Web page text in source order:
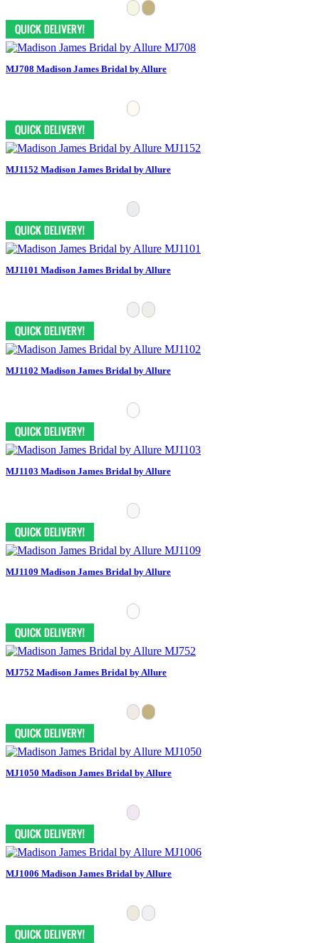
MJ708 Madison James Bridal by Allure
MJ1152 Madison James Bridal by Allure
MJ1101 Madison James Bridal by Allure
MJ1102 Madison James Bridal by Allure
MJ1103 Madison James Bridal by Allure
MJ1109 Madison James Bridal by Allure
MJ752 Madison James Bridal by Allure
MJ1050 Madison James Bridal by Allure
MJ1006 Madison James Bridal by Allure